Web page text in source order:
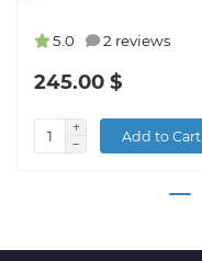
5.0 2 reviews
245.00 $
Add to Cart